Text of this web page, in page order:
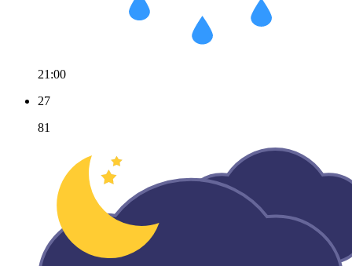
21:00
27
81